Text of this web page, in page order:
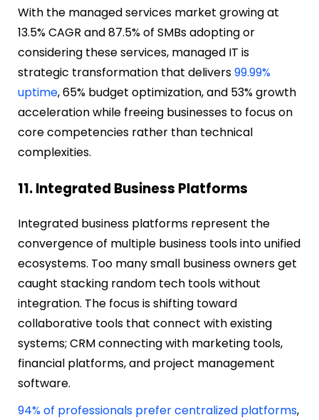
With the managed services market growing at
13.5% CAGR and 87.5% of SMBs adopting or
considering these services, managed IT is
strategic transformation that delivers99.99%
uptime, 65% budget optimization, and 53% growth
acceleration while freeing businesses to focus on
core competencies rather than technical
complexities.
11. Integrated Business Platforms
Integrated business platforms represent the
convergence of multiple business tools into unified
ecosystems. Too many small business owners get
caught stacking random tech tools without
integration. The focus is shifting toward
collaborative tools that connect with existing
systems; CRM connecting with marketing tools,
financial platforms, and project management
software.
94% of professionals prefer centralized platforms,